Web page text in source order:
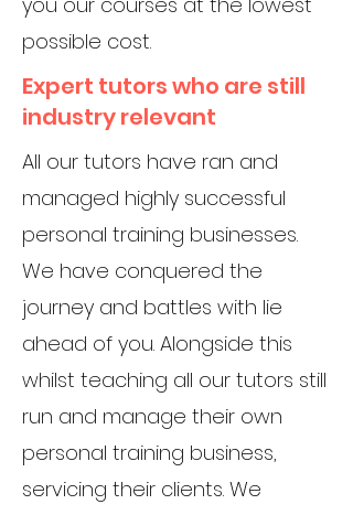
possible cost.
Expert tutors who are still
industry relevant
All our tutors have ran and
managed highly successful
personal training businesses.
We have conquered the
journey and battles with lie
ahead of you. Alongside this
whilst teaching all our tutors still
run and manage their own
personal training business,
servicing their clients. We